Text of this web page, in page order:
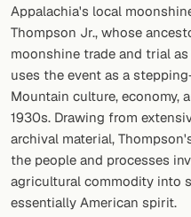
Appalachia's local
Thompson Jr., whose
moonshine trade and trial
uses the event as a
Mountain culture, economy,
1930s. Drawing from
archival material,
the people and processes
agricultural commodity into
essentially American spirit.